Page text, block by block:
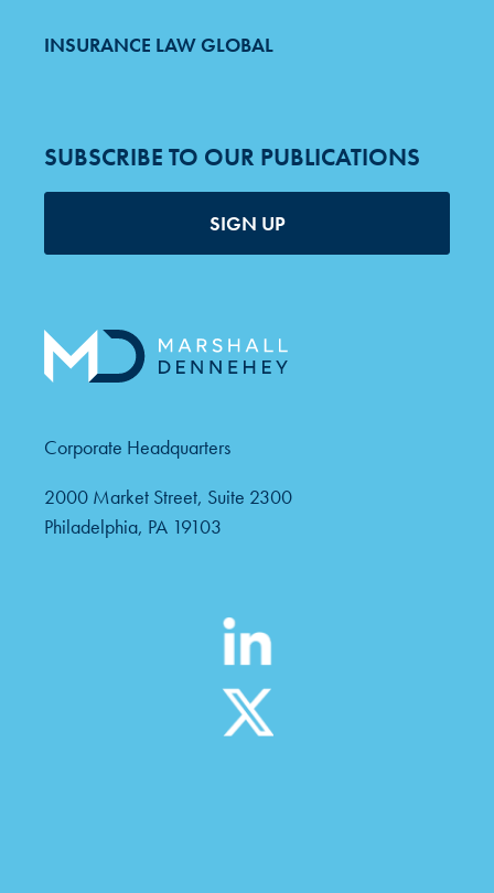
INSURANCE LAW GLOBAL
SUBSCRIBE TO OUR PUBLICATIONS
SIGN UP
Corporate Headquarters
2000 Market Street, Suite 2300
Philadelphia, PA 19103